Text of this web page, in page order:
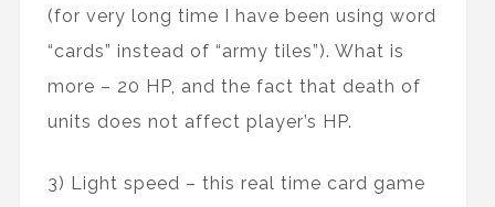
(for very long time I have been using word
“cards” instead of “army tiles”). What is
more – 20 HP, and the fact that death of
units does not affect player’s HP.
3) Light speed – this real time card game